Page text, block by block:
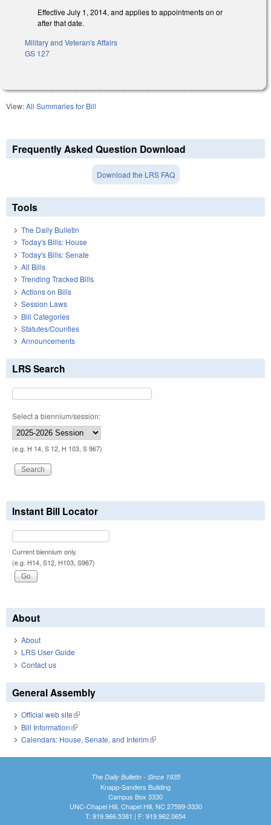
Effective July 1, 2014, and applies to appointments on or
after that date.
Military and Veteran's Affairs
GS 127
View:All Summaries for Bill
Frequently Asked Question Download
Download the LRS FAQ
Tools
The Daily Bulletin
Today's Bills: House
Today's Bills: Senate
All Bills
Trending Tracked Bills
Actions on Bills
Session Laws
Bill Categories
Statutes/Counties
Announcements
LRS Search
Select a biennium/session:
(e.g. H 14, S 12, H 103, S 967)
Instant Bill Locator
Current biennium only.
(e.g. H14, S12, H103, S967)
About
About
LRS User Guide
Contact us
General Assembly
Official web site(link is external)
Bill Information(link is external)
Calendars: House, Senate, and Interim(link is external)
The Daily Bulletin - Since 1935
Knapp-Sanders Building
Campus Box 3330
UNC-Chapel Hill, Chapel Hill, NC 27599-3330
T: 919.966.5381 | F: 919.962.0654